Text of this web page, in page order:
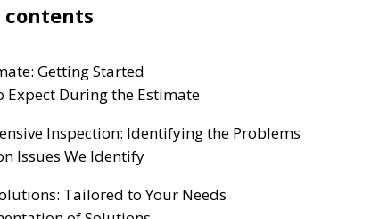
contents
Getting Started
Expect During the Estimate
Inspection: Identifying the Problems
Issues We Identify
Tailored to Your Needs